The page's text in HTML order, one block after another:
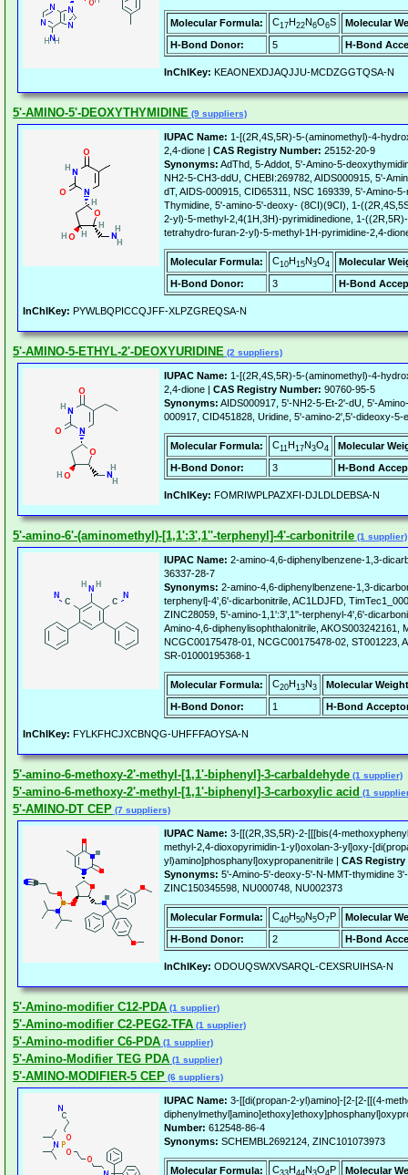
Molecular Formula: C17H22N6O6S
Molecular
H-Bond Donor:
5 H-Bond
InChIKey: KEAONEXDJAQJJU-MCDZGGTQSA-N
5'-AMINO-5'-DEOXYTHYMIDINE (9 suppliers)
IUPAC Name: 1-[(2R,4S,5R)-5-(aminomethyl)-4-
2,4-dione | CAS Registry Number: 25152-20-9
Synonyms: AdThd, 5-Addot, 5'-Amino-5-
NH2-5-CH3-ddU, CHEBI:269782, AIDS000915, 5'-
dT, AIDS-000915, CID65311, NSC 169339, 5'-Amino-
Thymidine, 5'-amino-5'-deoxy- (8CI)(9CI), 1-
2-yl)-5-methyl-2,4(1H,3H)-pyrimidinedione, 1-
tetrahydro-furan-2-yl)-5-methyl-1H-pyrimidine-2,4-
Molecular Formula: C10H15N3O4
Molecular
H-Bond Donor:
3 H-Bond
InChIKey: PYWLBQPICCQJFF-XLPZGREQSA-N
5'-AMINO-5-ETHYL-2'-DEOXYURIDINE (2 suppliers)
IUPAC Name: 1-[(2R,4S,5R)-5-(aminomethyl)-4-
2,4-dione | CAS Registry Number: 90760-95-5
Synonyms: AIDS000917, 5'-NH2-5-Et-2'-dU, 5'-
000917, CID451828, Uridine, 5'-amino-2',5'-dideoxy-5-
Molecular Formula: C11H17N3O4
Molecular
H-Bond Donor:
3 H-Bond
InChIKey: FOMRIWPLPAZXFI-DJLDLDEBSA-N
5'-amino-6'-(aminomethyl)-[1,1':3',1''-terphenyl]-4'-carbonitrile (1 supplier)
IUPAC Name: 2-amino-4,6-diphenylbenzene-1,3-
36337-28-7
Synonyms: 2-amino-4,6-diphenylbenzene-1,3-
terphenyl]-4',6'-dicarbonitrile, AC1LDJFD,
ZINC28059, 5'-amino-1,1':3',1''-terphenyl-4',6'-
Amino-4,6-diphenylisophthalonitrile, AKOS003242161,
NCGC00175478-01, NCGC00175478-02, ST001223,
SR-01000195368-1
Molecular Formula: C20H13N3
Molecular
H-Bond Donor:
1 H-Bond
InChIKey: FYLKFHCJXCBNQG-UHFFFAOYSA-N
5'-amino-6-methoxy-2'-methyl-[1,1'-biphenyl]-3-carbaldehyde (1 supplier)
5'-amino-6-methoxy-2'-methyl-[1,1'-biphenyl]-3-carboxylic acid (1
5'-AMINO-DT CEP (7 suppliers)
IUPAC Name: 3-[[(2R,3S,5R)-2-[[[bis(4-
methyl-2,4-dioxopyrimidin-1-yl)oxolan-3-yl]oxy-
yl)amino]phosphanyl]oxypropanenitrile | CAS
Synonyms: 5'-Amino-5'-deoxy-5'-N-MMT-thymidine
ZINC150345598, NU000748, NU002373
Molecular Formula: C40H50N5O7P
Molecular
H-Bond Donor:
2 H-Bond
InChIKey: ODOUQSWXVSARQL-CEXSRUIHSA-N
5'-Amino-modifier C12-PDA (1 supplier)
5'-Amino-modifier C2-PEG2-TFA (1 supplier)
5'-Amino-modifier C6-PDA (1 supplier)
5'-Amino-Modifier TEG PDA (1 supplier)
5'-AMINO-MODIFIER-5 CEP (6 suppliers)
IUPAC Name: 3-[[di(propan-2-yl)amino]-[2-[2-[[(4-
Number: 612548-86-4
Synonyms: SCHEMBL2692124, ZINC101073973
Molecular Formula: C H N O P
Molecular